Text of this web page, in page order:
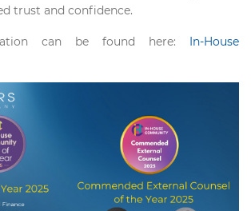
trust and confidence.
can be found here: In-House